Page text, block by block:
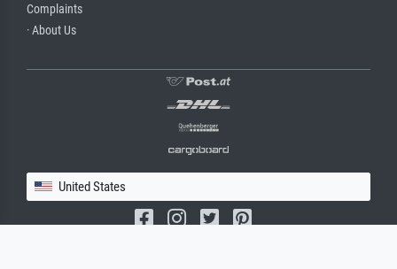
Complaints
· About Us
United States